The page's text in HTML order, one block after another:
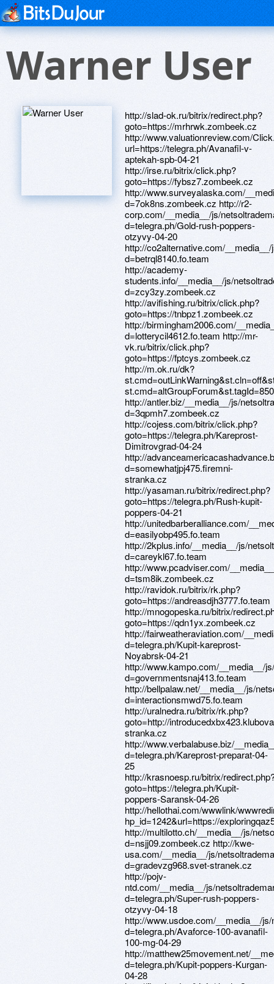
Warner User
http://slad-ok.ru/bitrix/redirect.php?
goto=https://mrhrwk.zombeek.cz
http://www.valuationreview.com/
url=https://telegra.ph/Avanafil-v-
aptekah-spb-04-21
http://irse.ru/bitrix/click.php?
goto=https://fybsz7.zombeek.cz
http://www.surveyalaska.com/
d=7ok8ns.zombeek.cz http://r2-
corp.com/__media__/js/
d=telegra.ph/Gold-rush-poppers-
otzyvy-04-20
http://co2alternative.com/
d=betrql8140.fo.team
http://academy-
students.info/__media__/js/
d=zcy3zy.zombeek.cz
http://avifishing.ru/bitrix/click.php?
goto=https://tnbpz1.zombeek.cz
http://birmingham2006.com/
d=lotterycil4612.fo.team http://mr-
vk.ru/bitrix/click.php?
goto=https://fptcys.zombeek.cz
http://m.ok.ru/dk?
http://antler.biz/__media__/js/
d=3qpmh7.zombeek.cz
http://cojess.com/bitrix/click.php?
goto=https://telegra.ph/Kareprost-
Dimitrovgrad-04-24
http://
d=somewhatjpj475.firemni-
stranka.cz
http://yasaman.ru/bitrix/redirect.php?
goto=https://telegra.ph/Rush-kupit-
poppers-04-21
http://unitedbarberalliance.com/
d=easilyobp495.fo.team
http://2kplus.info/__media__/js/
d=careykl67.fo.team
http://www.pcadviser.com/
d=tsm8ik.zombeek.cz
http://ravidok.ru/bitrix/rk.php?
goto=https://andreasdjh3777.fo.team
http://mnogopeska.ru/bitrix/
goto=https://qdn1yx.zombeek.cz
http://fairweatheraviation.com/
d=telegra.ph/Kupit-kareprost-
Noyabrsk-04-21
http://www.kampo.com/__media__/
d=governmentsnaj413.fo.team
http://bellpalaw.net/__media__/js/
d=interactionsmwd75.fo.team
http://uralnedra.ru/bitrix/rk.php?
goto=http://
stranka.cz
http://www.verbalabuse.biz/
d=telegra.ph/Kareprost-preparat-04-
25
http://krasnoesp.ru/bitrix/
goto=https://telegra.ph/Kupit-
poppers-Saransk-04-26
http://hellothai.com/wwwlink/
hp_id=1242&url=https://
http://multilotto.ch/__media__/js/
d=nsjj09.zombeek.cz http://kwe-
usa.com/__media__/js/
d=gradevzg968.svet-stranek.cz
http://pojv-
ntd.com/__media__/js/
d=telegra.ph/Super-rush-poppers-
otzyvy-04-18
http://www.usdoe.com/__media__/
d=telegra.ph/Avaforce-100-avanafil-
100-mg-04-29
http://matthew25movement.net/
d=telegra.ph/Kupit-poppers-Kurgan-
04-28